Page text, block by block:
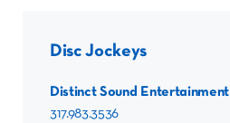
Disc Jockeys
Distinct Sound Entertainment
317.983.3536